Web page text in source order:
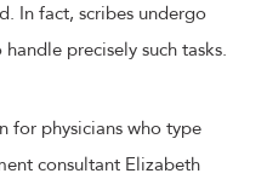
In fact, scribes undergo
precisely such tasks.
for physicians who type
consultant Elizabeth